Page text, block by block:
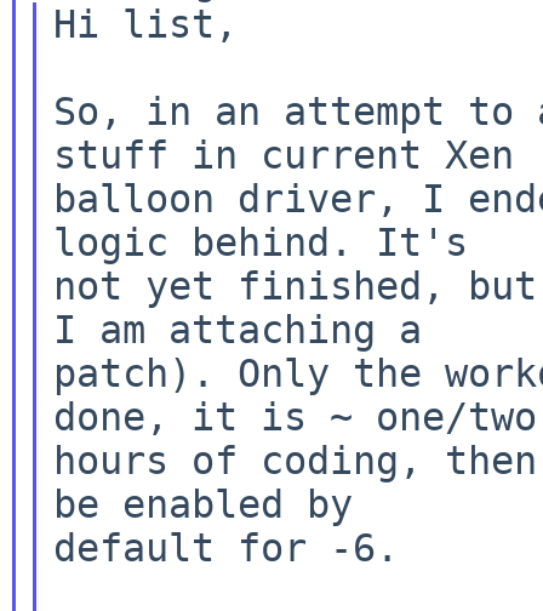
Hi list,
So, in an attempt to
stuff in current Xen
balloon driver, I
logic behind. It's
not yet finished,
I am attaching a
patch). Only the
done, it is ~ one/two
hours of coding,
be enabled by
default for -6.